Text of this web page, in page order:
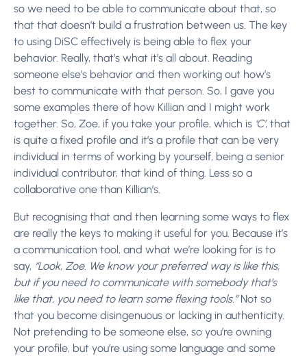
so we need to be able to communicate about that, so
that that doesn’t build a frustration between us. The key
to using DiSC effectively is being able to flex your
behavior. Really, that’s what it’s all about. Reading
someone else’s behavior and then working out how’s
best to communicate with that person. So, I gave you
some examples there of how Killian and I might work
together. So, Zoe, if you take your profile, which is ‘C’, that
is quite a fixed profile and it’s a profile that can be very
individual in terms of working by yourself, being a senior
individual contributor, that kind of thing. Less so a
collaborative one than Killian’s.
But recognising that and then learning some ways to flex
are really the keys to making it useful for you. Because it’s
a communication tool, and what we’re looking for is to
say, “Look, Zoe. We know your preferred way is like this,
but if you need to communicate with somebody that’s
like that, you need to learn some flexing tools.”Not so
that you become disingenuous or lacking in authenticity.
Not pretending to be someone else, so you’re owning
your profile, but you’re using some language and some